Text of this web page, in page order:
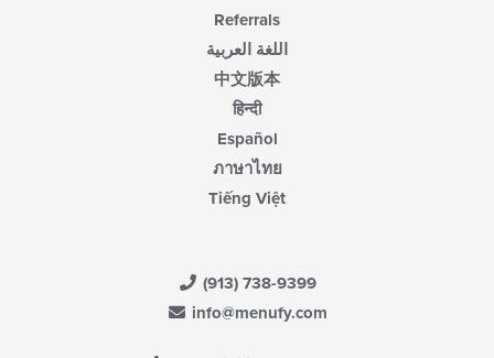
Referrals
اللغة العربية
中文版本
हिन्दी
Español
ภาษาไทย
Tiếng Việt
(913) 738-9399
info@menufy.com